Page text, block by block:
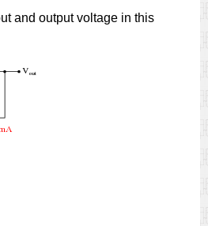
and output voltage in this